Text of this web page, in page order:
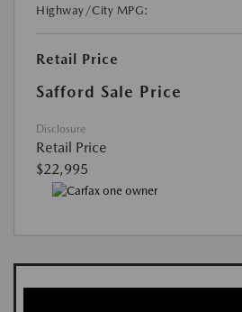
Highway/City MPG:
Retail Price
Safford Sale Price
Disclosure
Retail Price
$22,995